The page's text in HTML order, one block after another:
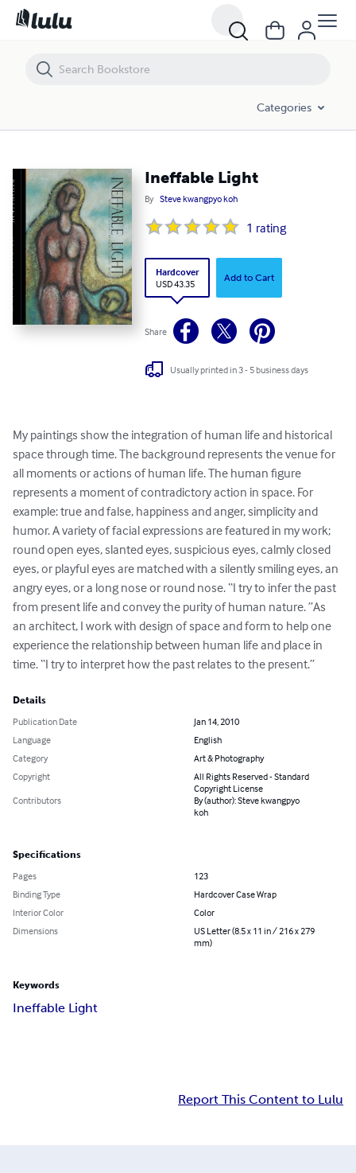
Categories
Ineffable Light
By Steve kwangpyo koh
1 rating
Hardcover
USD 43.35
Add to Cart
Share
Usually printed in 3 - 5 business days
My paintings show the integration of human life and historical
space through time. The background represents the venue for
all moments or actions of human life. The human figure
represents a moment of contradictory action in space. For
example: true and false, happiness and anger, simplicity and
humor. A variety of facial expressions are featured in my work;
round open eyes, slanted eyes, suspicious eyes, calmly closed
eyes, or playful eyes are matched with a silently smiling eyes, an
angry eyes, or a long nose or round nose. “I try to infer the past
from present life and convey the purity of human nature. ”As
an architect, I work with design of space and form to help one
experience the relationship between human life and place in
time. “I try to interpret how the past relates to the present.”
Details
Publication Date
Jan 14, 2010
Language
English
Category
Art & Photography
Copyright
All Rights Reserved - Standard
Copyright License
Contributors
By (author): Steve kwangpyo
koh
Specifications
Pages
123
Binding Type
Hardcover Case Wrap
Interior Color
Color
Dimensions
US Letter (8.5 x 11 in / 216 x 279
mm)
Keywords
Ineffable Light
Report This Content to Lulu
Ineffable Light